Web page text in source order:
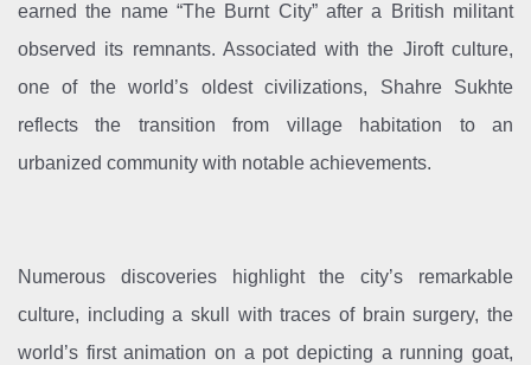
earned the name “The Burnt City” after a British militant
observed its remnants. Associated with the Jiroft culture,
one of the world’s oldest civilizations, Shahre Sukhte
reflects the transition from village habitation to an
urbanized community with notable achievements.
Numerous discoveries highlight the city’s remarkable
culture, including a skull with traces of brain surgery, the
world’s first animation on a pot depicting a running goat,